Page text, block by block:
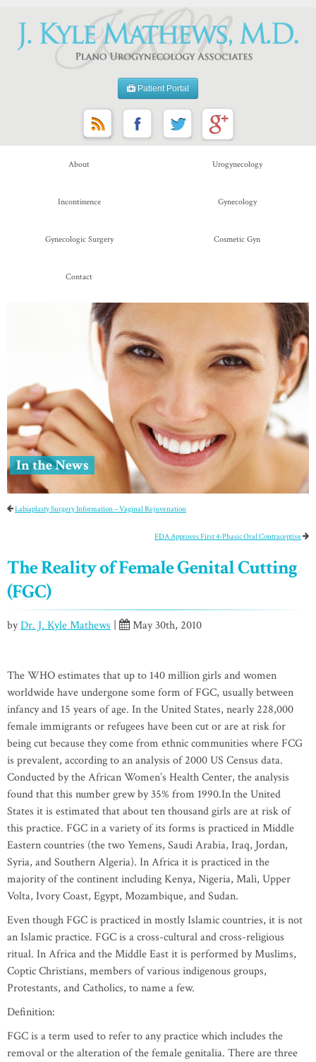
Patient Portal
About Urogynecology
Incontinence Gynecology
Gynecologic Surgery Cosmetic Gyn
Contact
In the News
Labiaplasty Surgery Information – Vaginal Rejuvenation
FDA Approves First 4-Phasic Oral Contraceptive
The Reality of Female Genital Cutting
(FGC)
byDr. J. Kyle Mathews May 30th, 2010
The WHO estimates that up to 140 million girls and women
worldwide have undergone some form of FGC, usually between
infancy and 15 years of age. In the United States, nearly 228,000
female immigrants or refugees have been cut or are at risk for
being cut because they come from ethnic communities where FCG
is prevalent, according to an analysis of 2000 US Census data.
Conducted by the African Women’s Health Center, the analysis
found that this number grew by 35% from 1990.In the United
States it is estimated that about ten thousand girls are at risk of
this practice. FGC in a variety of its forms is practiced in Middle
Eastern countries (the two Yemens, Saudi Arabia, Iraq, Jordan,
Syria, and Southern Algeria). In Africa it is practiced in the
majority of the continent including Kenya, Nigeria, Mali, Upper
Volta, Ivory Coast, Egypt, Mozambique, and Sudan.
Even though FGC is practiced in mostly Islamic countries, it is not
an Islamic practice. FGC is a cross-cultural and cross-religious
ritual. In Africa and the Middle East it is performed by Muslims,
Coptic Christians, members of various indigenous groups,
Protestants, and Catholics, to name a few.
Definition:
FGC is a term used to refer to any practice which includes the
removal or the alteration of the female genitalia. There are three